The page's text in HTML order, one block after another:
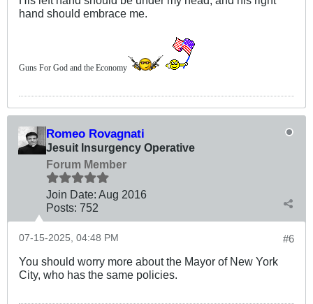
hand should embrace me.
Guns For God and the Economy
Romeo Rovagnati
Jesuit Insurgency Operative
Forum Member
Join Date: Aug 2016
Posts: 752
#6
07-15-2025, 04:48 PM
You should worry more about the Mayor of New York
City, who has the same policies.